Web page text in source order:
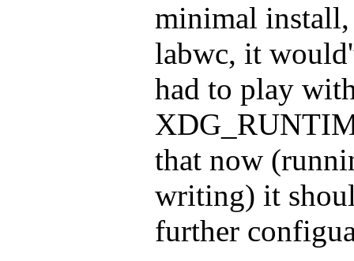
minimal
labwc, it
had to play
that now
writing) it
further